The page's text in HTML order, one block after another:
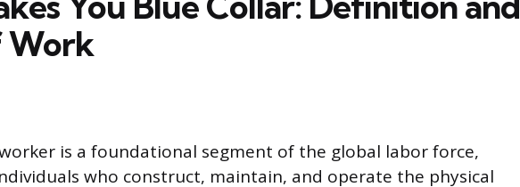
Work
is a foundational segment of the global labor force,
who construct, maintain, and operate the physical